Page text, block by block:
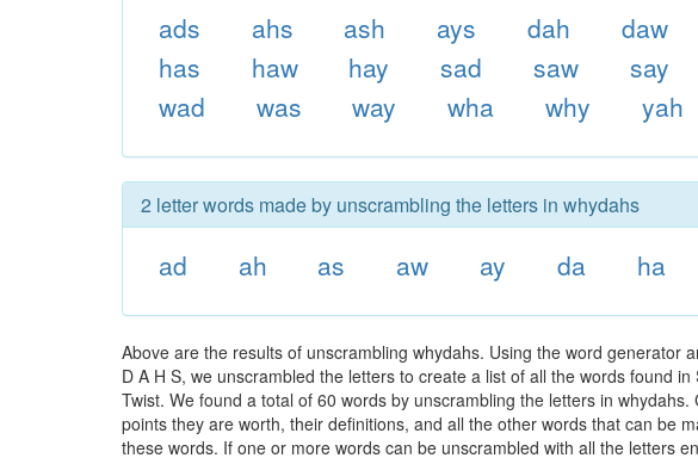
ads ahs ash ays dah daw
has
haw hay sad saw say
wad
was way wha why yah
2 letter words made by unscrambling the letters in whydahs
ad ah as aw ay da ha
Above are the results of unscrambling whydahs. Using the word generator
D A H S, we unscrambled the letters to create a list of all the words found
Twist. We found a total of 60 words by unscrambling the letters in
points they are worth, their definitions, and all the other words that can be
these words. If one or more words can be unscrambled with all the letters